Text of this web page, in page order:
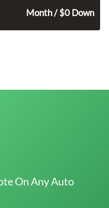
Month / $0 Down
On Any Auto